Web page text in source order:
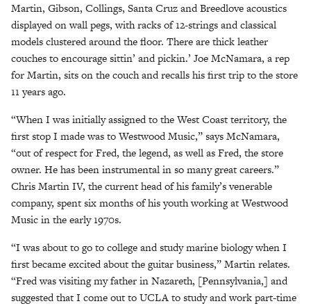
Martin, Gibson, Collings, Santa Cruz and Breedlove acoustics
displayed on wall pegs, with racks of 12-strings and classical
models clustered around the floor. There are thick leather
couches to encourage sittin’ and pickin.’ Joe McNamara, a rep
for Martin, sits on the couch and recalls his first trip to the store
11 years ago.
“When I was initially assigned to the West Coast territory, the
first stop I made was to Westwood Music,” says McNamara,
“out of respect for Fred, the legend, as well as Fred, the store
owner. He has been instrumental in so many great careers.”
Chris Martin IV, the current head of his family’s venerable
company, spent six months of his youth working at Westwood
Music in the early 1970s.
“I was about to go to college and study marine biology when I
first became excited about the guitar business,” Martin relates.
“Fred was visiting my father in Nazareth, [Pennsylvania,] and
suggested that I come out to UCLA to study and work part-time